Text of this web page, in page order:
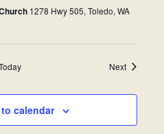
1278 Hwy 505, Toledo, WA
NextEvents
calendar